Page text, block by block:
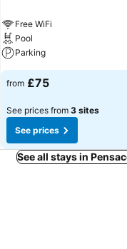
Free WiFi
Pool
Parking
from £75
See prices from 3 sites
See prices
See all stays in